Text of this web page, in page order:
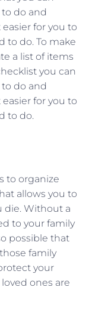
do and
for you to
to do. To make
a list of items
you can
do and
for you to
to do.
to organize
allows you to
die. Without a
to your family
possible that
family
your
ones are